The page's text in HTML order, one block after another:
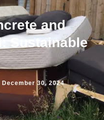
and
Sustainable
December 30, 2024